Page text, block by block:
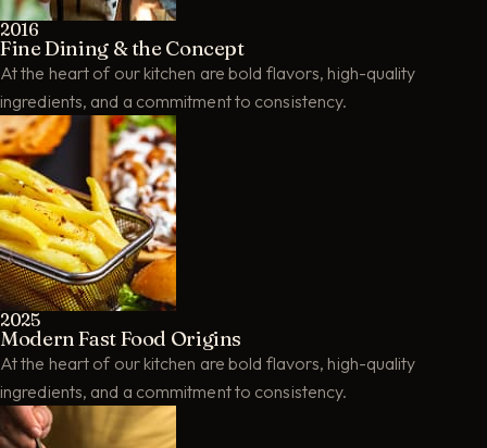
2016
Fine Dining & the Concept
At the heart of our kitchen are bold flavors, high-quality
ingredients, and a commitment to consistency.
2025
Modern Fast Food Origins
At the heart of our kitchen are bold flavors, high-quality
ingredients, and a commitment to consistency.